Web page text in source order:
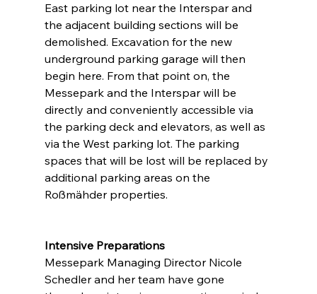
East parking lot near the Interspar and
the adjacent building sections will be
demolished. Excavation for the new
underground parking garage will then
begin here. From that point on, the
Messepark and the Interspar will be
directly and conveniently accessible via
the parking deck and elevators, as well as
via the West parking lot. The parking
spaces that will be lost will be replaced by
additional parking areas on the
Roßmähder properties.
Intensive Preparations
Messepark Managing Director Nicole
Schedler and her team have gone